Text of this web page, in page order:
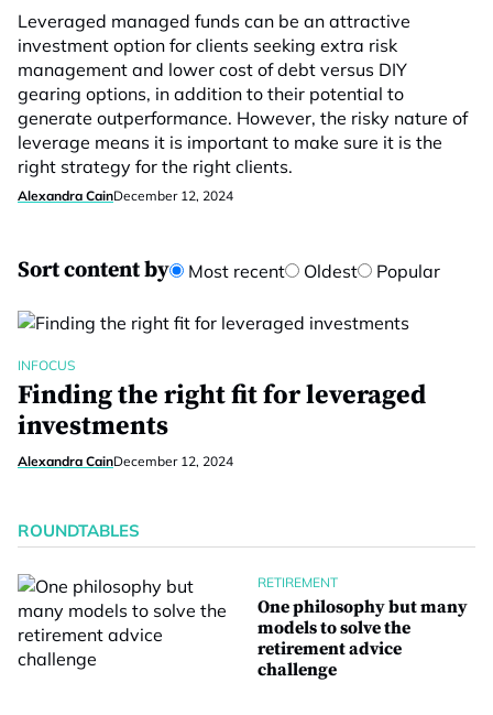
Leveraged managed funds can be an attractive
investment option for clients seeking extra risk
management and lower cost of debt versus DIY
gearing options, in addition to their potential to
generate outperformance. However, the risky nature of
leverage means it is important to make sure it is the
right strategy for the right clients.
Alexandra CainDecember 12, 2024
Sort content by Most recent Oldest Popular
INFOCUS
Finding the right fit for leveraged
investments
Alexandra CainDecember 12, 2024
ROUNDTABLES
RETIREMENT
One philosophy but many
models to solve the
retirement advice
challenge